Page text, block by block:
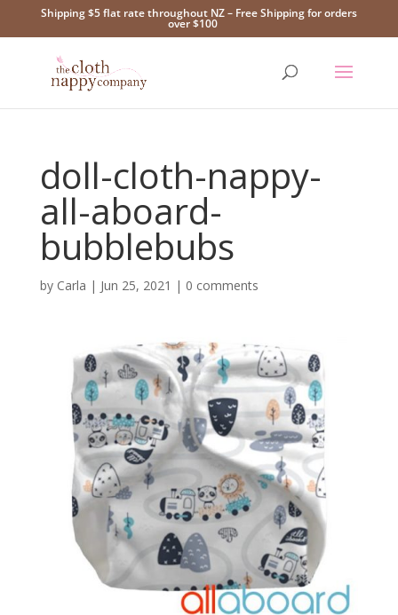
Shipping $5 flat rate throughout NZ – Free Shipping for orders
over $100
doll-cloth-nappy-
all-aboard-
bubblebubs
by Carla | Jun 25, 2021 | 0 comments